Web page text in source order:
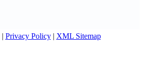
| Privacy Policy| XML Sitemap